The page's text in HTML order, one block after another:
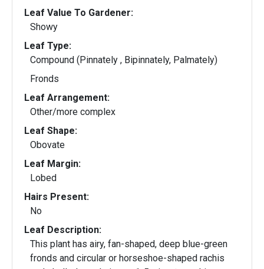
Leaf Value To Gardener:
Showy
Leaf Type:
Compound (Pinnately , Bipinnately, Palmately)
Fronds
Leaf Arrangement:
Other/more complex
Leaf Shape:
Obovate
Leaf Margin:
Lobed
Hairs Present:
No
Leaf Description:
This plant has airy, fan-shaped, deep blue-green
fronds and circular or horseshoe-shaped rachis